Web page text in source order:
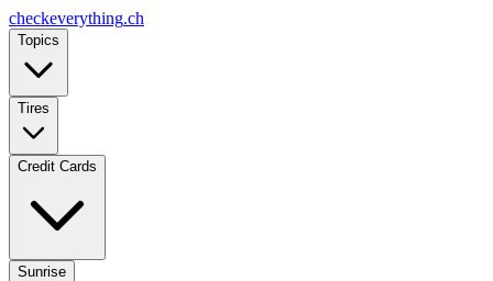
checkeverything.ch
Topics
Tires
Credit Cards
Sunrise